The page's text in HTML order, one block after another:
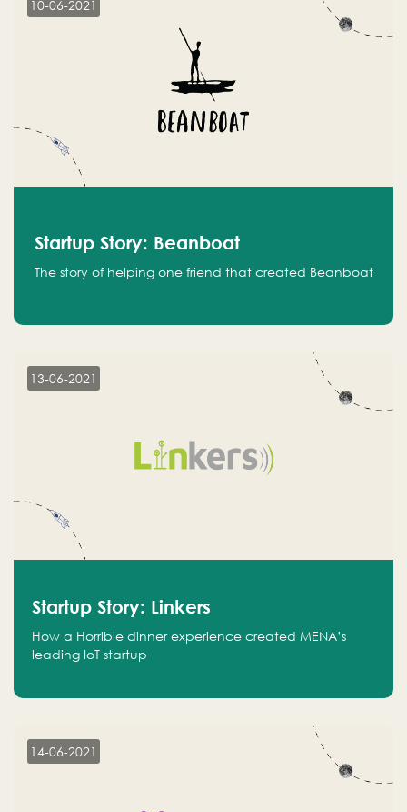
10-06-2021
Startup Story: Beanboat
The story of helping one friend that created Beanboat
13-06-2021
Startup Story: Linkers
How a Horrible dinner experience created MENA’s
leading IoT startup
14-06-2021